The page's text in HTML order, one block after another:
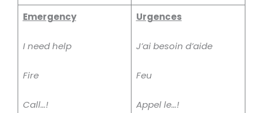
Emergency
I need help
Fire
Call…!
Urgences
J’ai besoin d’aide
Feu
Appel le…!